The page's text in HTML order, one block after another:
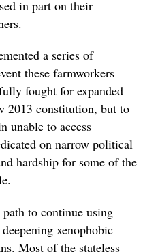
in part on their
a series of
these farmworkers
fought for expanded
2013 constitution, but to
unable to access
on narrow political
hardship for some of the
to continue using
xenophobic
Most of the stateless